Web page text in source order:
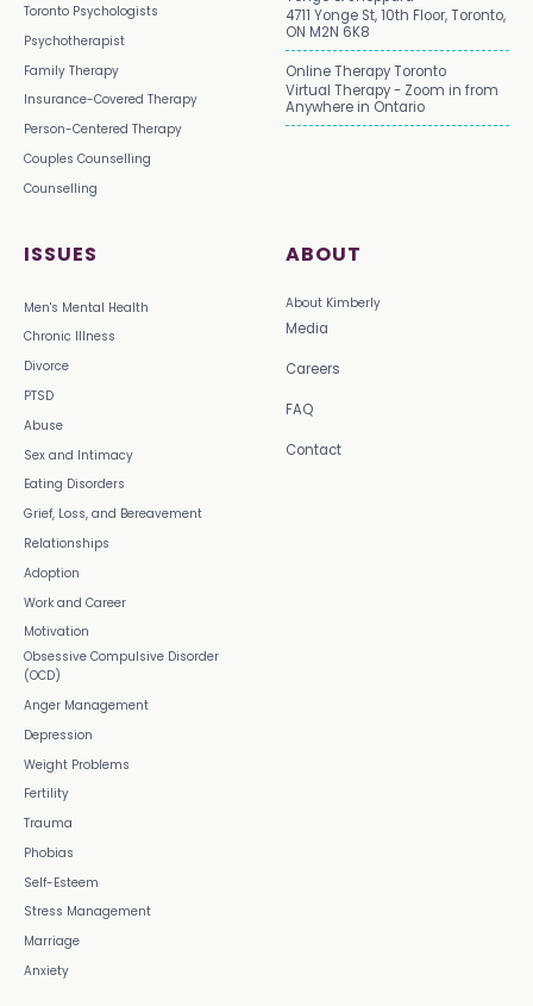
Toronto Psychologists
Psychotherapist
Family Therapy
Insurance-Covered Therapy
Person-Centered Therapy
Couples Counselling
Counselling
ISSUES
Men's Mental Health
Chronic Illness
Divorce
PTSD
Abuse
Sex and Intimacy
Eating Disorders
Grief, Loss, and Bereavement
Relationships
Adoption
Work and Career
Motivation
Obsessive Compulsive Disorder
(OCD)
Anger Management
Depression
Weight Problems
Fertility
Trauma
Phobias
Self-Esteem
Stress Management
Marriage
Anxiety
ABOUT
About Kimberly
Media
Careers
FAQ
Contact
4711 Yonge St, 10th Floor, Toronto,
ON M2N 6K8
Online Therapy Toronto
Virtual Therapy - Zoom in from
Anywhere in Ontario